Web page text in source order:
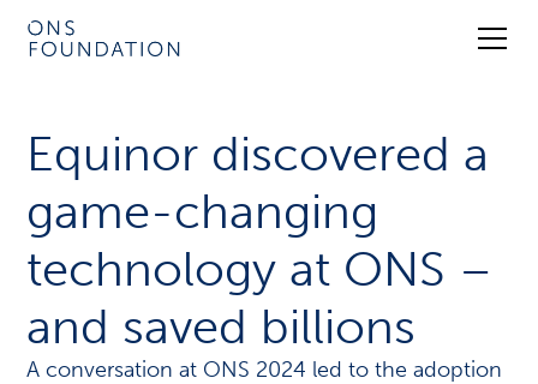
Equinor discovered a
game-changing
technology at ONS –
and saved billions
A conversation at ONS 2024 led to the adoption